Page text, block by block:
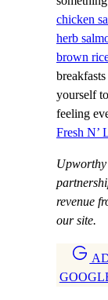
chicken
herb
brown
yourself
feeling
Fresh N’
Upworthy
revenue
our site.